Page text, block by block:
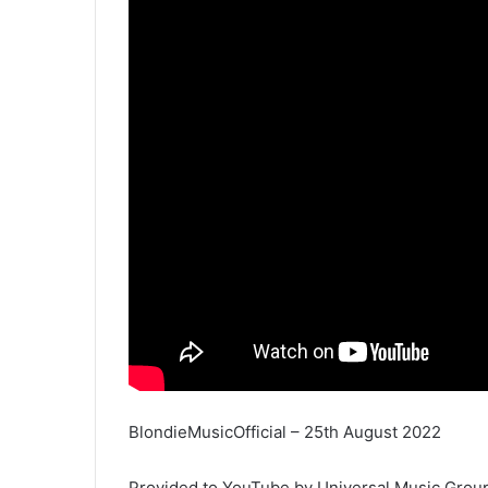
BlondieMusicOfficial – 25th August 2022